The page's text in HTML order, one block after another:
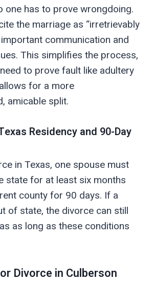
one has to prove wrongdoing.
the marriage as “irretrievably
communication and
This simplifies the process,
to prove fault like adultery
for a more
amicable split.
Residency and 90-Day
in Texas, one spouse must
state for at least six months
county for 90 days. If a
of state, the divorce can still
as long as these conditions
Divorce in Culberson